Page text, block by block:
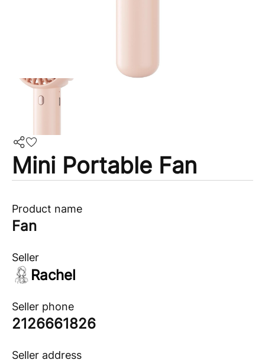
Mini Portable Fan
Product name
Fan
Seller
Rachel
Seller phone
2126661826
Seller address